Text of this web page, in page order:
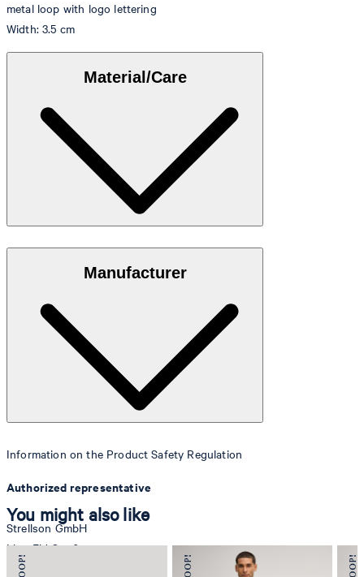
metal loop with logo lettering
Width: 3.5 cm
Material/Care
Manufacturer
Information on the Product Safety Regulation
Authorized representative
Strellson GmbH
Line-Eid-Str. 6
78467 Konstanz
You might also like